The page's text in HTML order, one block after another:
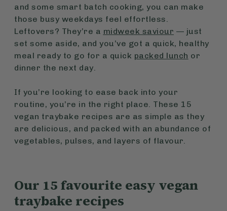
and some smart batch cooking, you can make
those busy weekdays feel effortless.
Leftovers? They’re a midweek saviour — just
set some aside, and you’ve got a quick, healthy
meal ready to go for a quick packed lunch or
dinner the next day.
If you’re looking to ease back into your
routine, you’re in the right place. These 15
vegan traybake recipes are as simple as they
are delicious, and packed with an abundance of
vegetables, pulses, and layers of flavour.
Our 15 favourite easy vegan
traybake recipes